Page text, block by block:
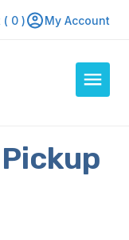
( 0 ) My Account